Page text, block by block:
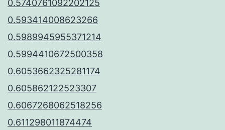
0.5740761092202125
0.593414008623266
0.5989945955371214
0.5994410672500358
0.6053662325281174
0.605862122523307
0.6067268062518256
0.611298011874474